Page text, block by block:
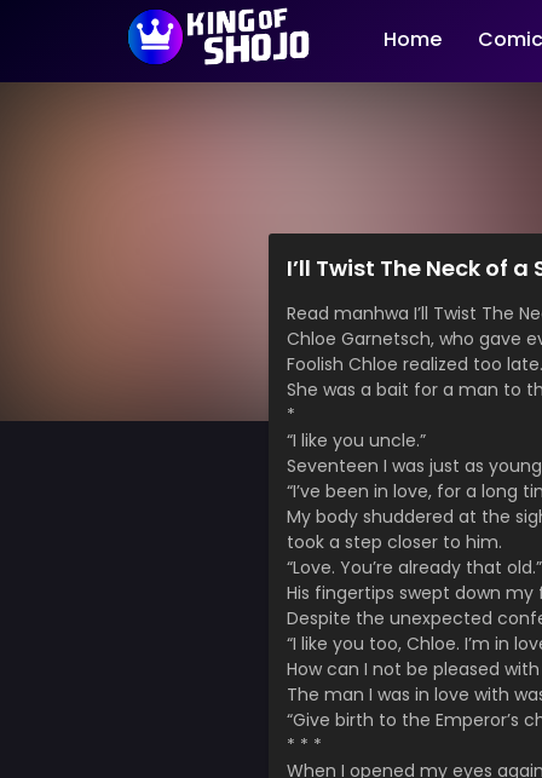
Home
I’ll Twist The Neck of a
Read manhwa I’ll Twist The
Chloe Garnetsch, who gave
Foolish Chloe realized too late.
She was a bait for a man to
*
“I like you uncle.”
Seventeen I was just as
“I’ve been in love, for a long
My body shuddered at the
took a step closer to him.
“Love. You’re already that old.”
His fingertips swept down
Despite the unexpected
“I like you too, Chloe. I’m in
How can I not be pleased
The man I was in love with
“Give birth to the Emperor’s
* * *
When I opened my eyes